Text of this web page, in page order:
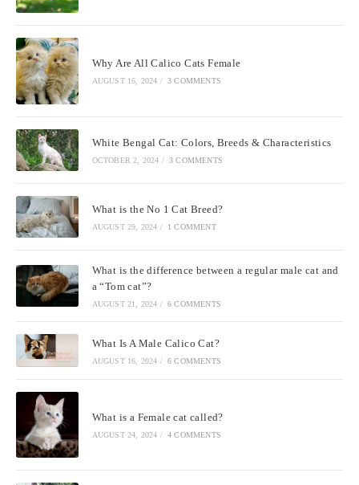
Why Are All Calico Cats Female
AUGUST 16, 2024 / 3 COMMENTS
White Bengal Cat: Colors, Breeds & Characteristics
OCTOBER 2, 2024 / 3 COMMENTS
What is the No 1 Cat Breed?
AUGUST 29, 2024 / 1 COMMENT
What is the difference between a regular male cat and
a “Tom cat”?
AUGUST 21, 2024 / 6 COMMENTS
What Is A Male Calico Cat?
AUGUST 16, 2024 / 6 COMMENTS
What is a Female cat called?
AUGUST 24, 2024 / 4 COMMENTS